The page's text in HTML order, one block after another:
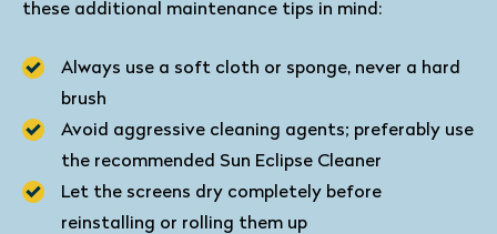
these additional maintenance tips in mind:
Always use a soft cloth or sponge, never a hard
brush
Avoid aggressive cleaning agents; preferably use
the recommended Sun Eclipse Cleaner
Let the screens dry completely before
reinstalling or rolling them up